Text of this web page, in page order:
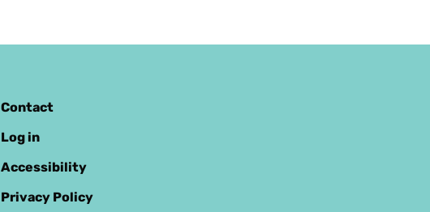
Contact
Log in
Accessibility
Privacy Policy